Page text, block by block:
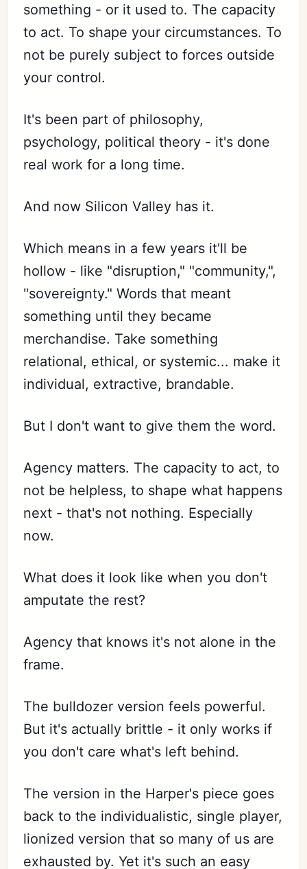
something - or it used to. The capacity
to act. To shape your circumstances. To
not be purely subject to forces outside
your control.
It's been part of philosophy,
psychology, political theory - it's done
real work for a long time.
And now Silicon Valley has it.
Which means in a few years it'll be
hollow - like "disruption," "community,",
"sovereignty." Words that meant
something until they became
merchandise. Take something
relational, ethical, or systemic... make it
individual, extractive, brandable.
But I don't want to give them the word.
Agency matters. The capacity to act, to
not be helpless, to shape what happens
next - that's not nothing. Especially
now.
What does it look like when you don't
amputate the rest?
Agency that knows it's not alone in the
frame.
The bulldozer version feels powerful.
But it's actually brittle - it only works if
you don't care what's left behind.
The version in the Harper's piece goes
back to the individualistic, single player,
lionized version that so many of us are
exhausted by. Yet it's such an easy